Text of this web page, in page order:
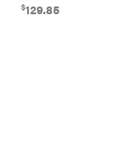
$129.85